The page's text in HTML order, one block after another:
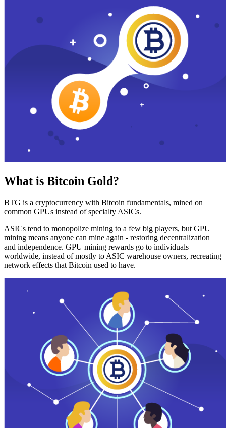
What is Bitcoin Gold?
BTG is a cryptocurrency with Bitcoin fundamentals, mined on
common GPUs instead of specialty ASICs.
ASICs tend to monopolize mining to a few big players, but GPU
mining means anyone can mine again - restoring decentralization
and independence. GPU mining rewards go to individuals
worldwide, instead of mostly to ASIC warehouse owners, recreating
network effects that Bitcoin used to have.